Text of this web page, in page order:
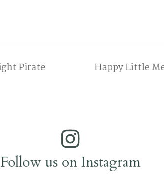
Pirate Happy Little
Follow us on Instagram